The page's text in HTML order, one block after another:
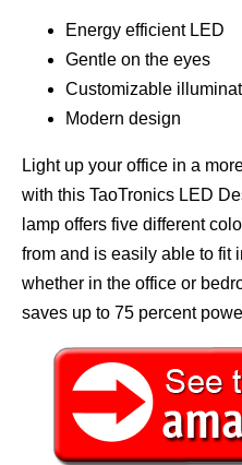
Energy efficient LED
Gentle on the eyes
Customizable
Modern design
Light up your office in a
with this TaoTronics LED
lamp offers five different
from and is easily able to fit
whether in the office or
saves up to 75 percent